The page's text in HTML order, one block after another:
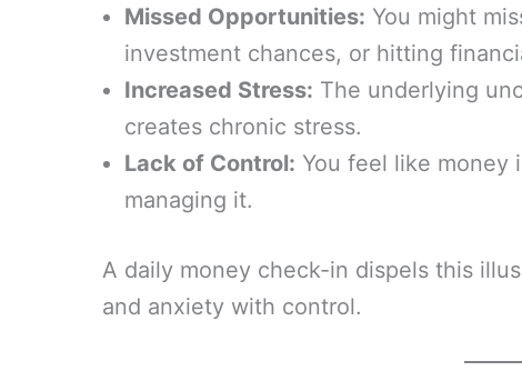
Missed Opportunities: You might
investment chances, or hitting
Increased Stress: The underlying
creates chronic stress.
Lack of Control: You feel like money
managing it.
A daily money check-in dispels this
and anxiety with control.